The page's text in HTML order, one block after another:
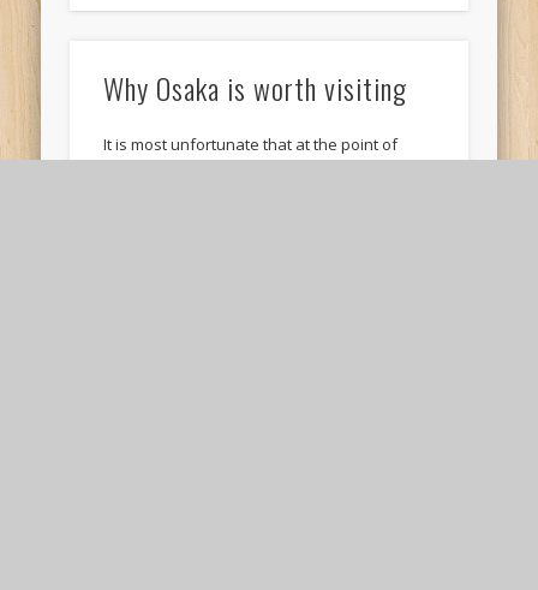
Why Osaka is worth visiting
It is most unfortunate that at the point of